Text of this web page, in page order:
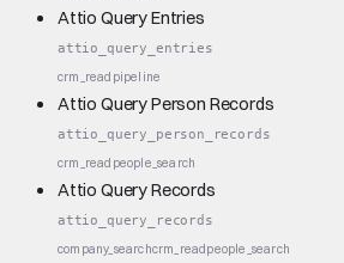
Attio Query Entries
attio_query_entries
crm_read pipeline
Attio Query Person Records
attio_query_person_records
crm_read people_search
Attio Query Records
attio_query_records
company_searchcrm_readpeople_search